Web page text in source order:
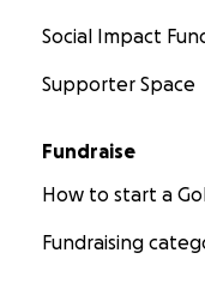
Social Impact
Supporter Space
Fundraise
How to start a
Fundraising